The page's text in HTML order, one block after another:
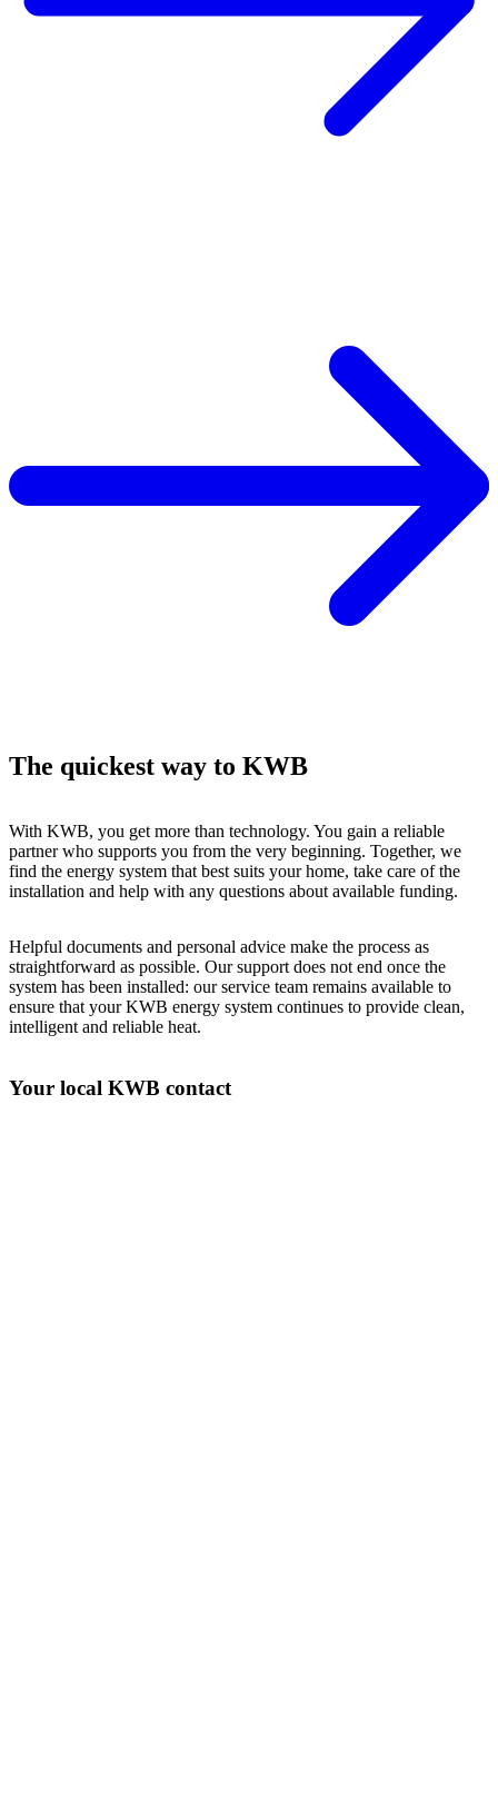
The quickest way to KWB
With KWB, you get more than technology. You gain a reliable
partner who supports you from the very beginning. Together, we
find the energy system that best suits your home, take care of the
installation and help with any questions about available funding.
Helpful documents and personal advice make the process as
straightforward as possible. Our support does not end once the
system has been installed: our service team remains available to
ensure that your KWB energy system continues to provide clean,
intelligent and reliable heat.
Your local KWB contact